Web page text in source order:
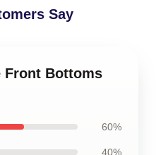
Say
Front Bottoms
60%
40%